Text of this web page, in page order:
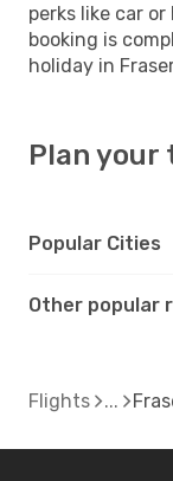
perks like car
booking is
holiday in
Plan your
Popular Cities
Other popular
Flights